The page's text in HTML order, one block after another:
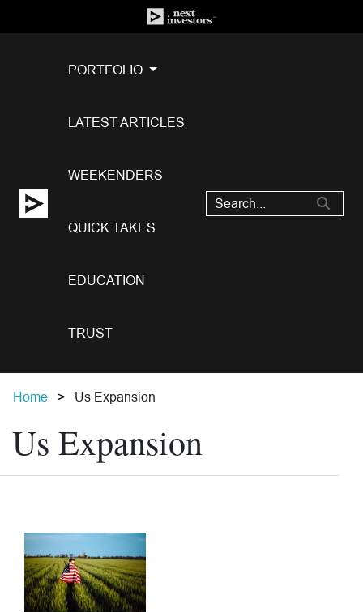
PORTFOLIO
LATEST ARTICLES
WEEKENDERS
QUICK TAKES
EDUCATION
TRUST
Home Us Expansion
Us Expansion